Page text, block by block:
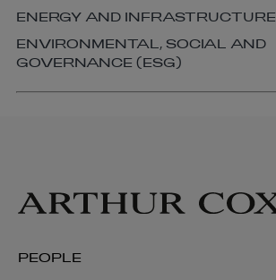
ENERGY AND INFRASTRUCTURE
ENVIRONMENTAL, SOCIAL AND
GOVERNANCE (ESG)
PEOPLE